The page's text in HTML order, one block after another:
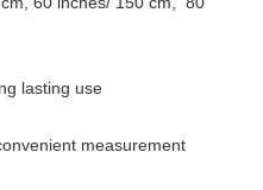
lasting use
measurement